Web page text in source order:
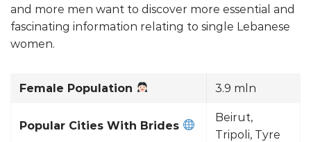
and more men want to discover more essential and
fascinating information relating to single Lebanese
women.
Female Population 3.9 mln
Popular Cities With Brides
Beirut,
Tripoli, Tyre